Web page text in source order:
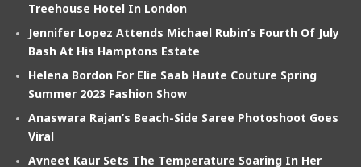
Treehouse Hotel In London
Jennifer Lopez Attends Michael Rubin’s Fourth Of July
Bash At His Hamptons Estate
Helena Bordon For Elie Saab Haute Couture Spring
Summer 2023 Fashion Show
Anaswara Rajan’s Beach-Side Saree Photoshoot Goes
Viral
Avneet Kaur Sets The Temperature Soaring In Her